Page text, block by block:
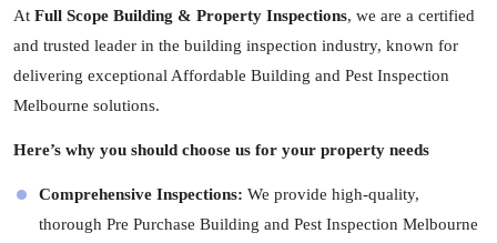
At Full Scope Building & Property Inspections, we are a certified
and trusted leader in the building inspection industry, known for
delivering exceptional Affordable Building and Pest Inspection
Melbourne solutions.
Here’s why you should choose us for your property needs
Comprehensive Inspections: We provide high-quality,
thorough Pre Purchase Building and Pest Inspection Melbourne